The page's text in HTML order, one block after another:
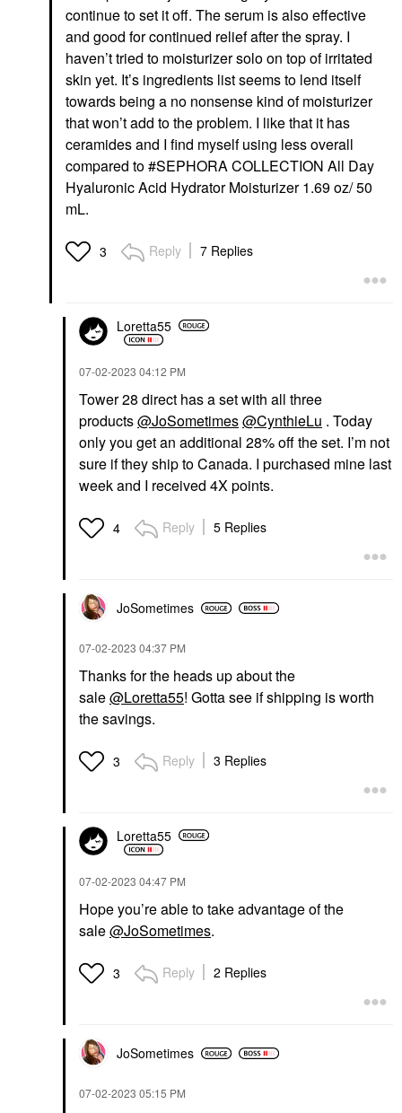
continue to set it off. The serum is also effective
and good for continued relief after the spray. I
haven’t tried to moisturizer solo on top of irritated
skin yet. It’s ingredients list seems to lend itself
towards being a no nonsense kind of moisturizer
that won’t add to the problem. I like that it has
ceramides and I find myself using less overall
compared to #SEPHORA COLLECTION All Day
Hyaluronic Acid Hydrator Moisturizer 1.69 oz/ 50
mL.
3 Reply 7 Replies
Loretta55
‎07-02-2023 04:12 PM
Tower 28 direct has a set with all three
products@JoSometimes@CynthieLu . Today
only you get an additional 28% off the set. I’m not
sure if they ship to Canada. I purchased mine last
week and I received 4X points.
4 Reply 5 Replies
JoSometimes
‎07-02-2023 04:37 PM
Thanks for the heads up about the
sale@Loretta55! Gotta see if shipping is worth
the savings.
3 Reply 3 Replies
Loretta55
‎07-02-2023 04:47 PM
Hope you’re able to take advantage of the
sale@JoSometimes.
3 Reply 2 Replies
JoSometimes
‎07-02-2023 05:15 PM